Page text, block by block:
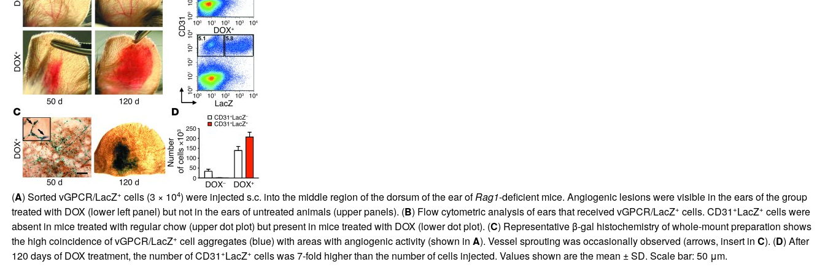
(A) Sorted vGPCR/LacZ+ cells (3 × 104) were injected s.c. into the middle region of the dorsum of the ear ofRag1-deficient mice. Angiogenic lesions were visible in the ears of the group
treated with DOX (lower left panel) but not in the ears of untreated animals (upper panels). (B) Flow cytometric analysis of ears that received vGPCR/LacZ+ cells. CD31+LacZ+ cells were
absent in mice treated with regular chow (upper dot plot) but present in mice treated with DOX (lower dot plot). (C) Representative β-gal histochemistry of whole-mount preparation shows
the high coincidence of vGPCR/LacZ+ cell aggregates (blue) with areas with angiogenic activity (shown in A). Vessel sprouting was occasionally observed (arrows, insert in C). (D) After
120 days of DOX treatment, the number of CD31+LacZ+ cells was 7-fold higher than the number of cells injected. Values shown are the mean ± SD. Scale bar: 50 μm.